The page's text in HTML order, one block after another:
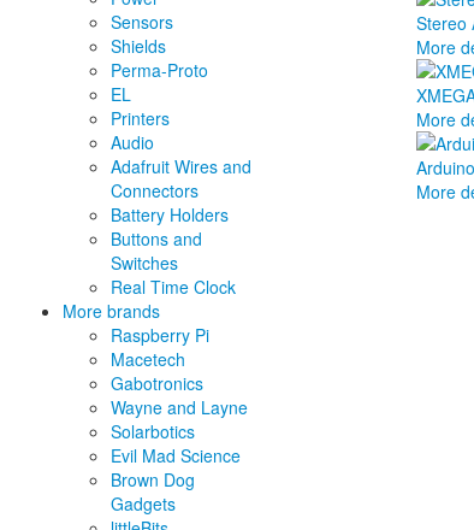
Sensors
Shields
Perma-Proto
EL
Printers
Audio
Adafruit Wires and
Connectors
Battery Holders
Buttons and
Switches
Real Time Clock
More brands
Raspberry Pi
Macetech
Gabotronics
Wayne and Layne
Solarbotics
Evil Mad Science
Brown Dog
Gadgets
Stereo
More
More
More